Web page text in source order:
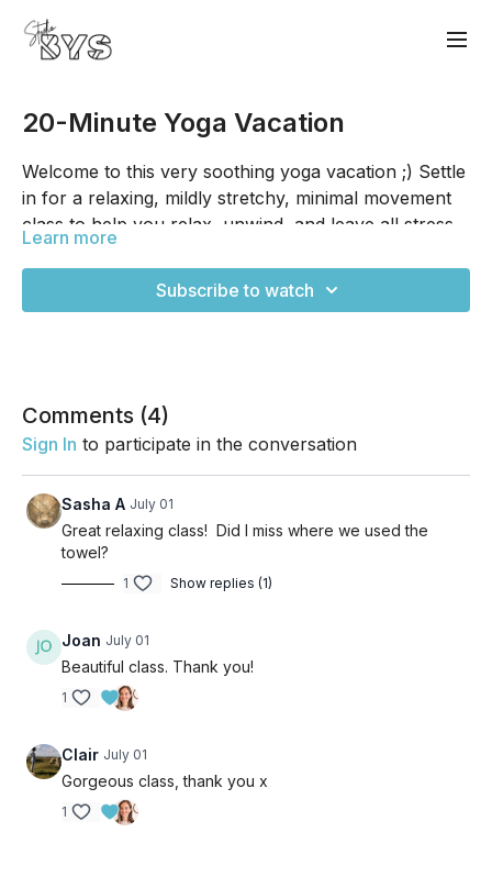
20-Minute Yoga Vacation
Welcome to this very soothing yoga vacation ;) Settle
in for a relaxing, mildly stretchy, minimal movement
class to help you relax, unwind, and leave all stress
at the door. And it's only 20-minutes too, so there's
no excuse for being too busy for a vacation; we all
can spare 20 minutes, I promise! I hope you enjoy.
Learn more
Subscribe to watch
Comments (4)
Sign In to participate in the conversation
Sasha A July 01
Great relaxing class! Did I miss where we used the
towel?
1 Show replies (1)
Joan July 01
Beautiful class. Thank you!
1
Clair July 01
Gorgeous class, thank you x
1